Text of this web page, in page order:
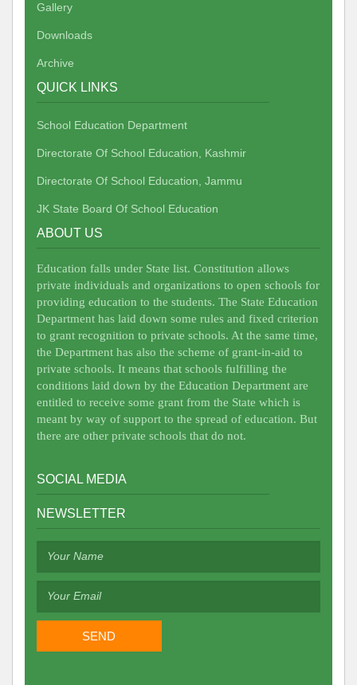
Gallery
Downloads
Archive
QUICK LINKS
School Education Department
Directorate Of School Education, Kashmir
Directorate Of School Education, Jammu
JK State Board Of School Education
ABOUT US
Education falls under State list. Constitution allows
private individuals and organizations to open schools for
providing education to the students. The State Education
Department has laid down some rules and fixed criterion
to grant recognition to private schools. At the same time,
the Department has also the scheme of grant-in-aid to
private schools. It means that schools fulfilling the
conditions laid down by the Education Department are
entitled to receive some grant from the State which is
meant by way of support to the spread of education. But
there are other private schools that do not.
SOCIAL MEDIA
NEWSLETTER